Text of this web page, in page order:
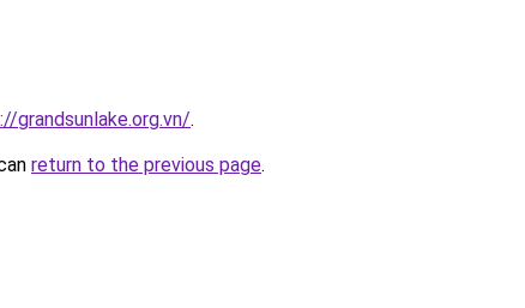
grandsunlake.org.vn/.
return to the previous page.